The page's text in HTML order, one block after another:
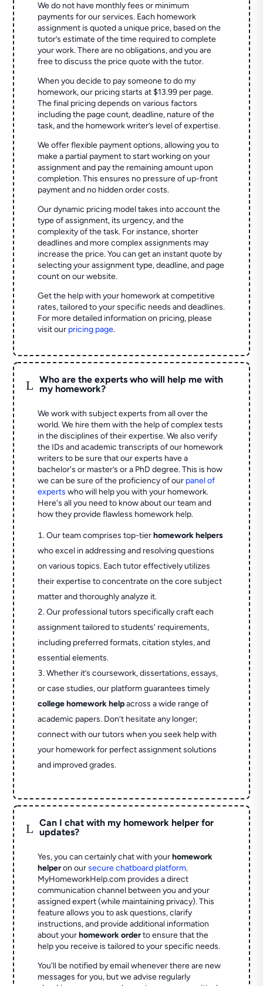
We do not have monthly fees or minimum
payments for our services. Each homework
assignment is quoted a unique price, based on the
tutor’s estimate of the time required to complete
your work. There are no obligations, and you are
free to discuss the price quote with the tutor.
When you decide to pay someone to do my
homework, our pricing starts at $13.99 per page.
The final pricing depends on various factors
including the page count, deadline, nature of the
task, and the homework writer’s level of expertise.
We offer flexible payment options, allowing you to
make a partial payment to start working on your
assignment and pay the remaining amount upon
completion. This ensures no pressure of up-front
payment and no hidden order costs.
Our dynamic pricing model takes into account the
type of assignment, its urgency, and the
complexity of the task. For instance, shorter
deadlines and more complex assignments may
increase the price. You can get an instant quote by
selecting your assignment type, deadline, and page
count on our website.
Get the help with your homework at competitive
rates, tailored to your specific needs and deadlines.
For more detailed information on pricing, please
visit our pricing page.
L
Who are the experts who will help me with
my homework?
We work with subject experts from all over the
world. We hire them with the help of complex tests
in the disciplines of their expertise. We also verify
the IDs and academic transcripts of our homework
writers to be sure that our experts have a
bachelor's or master’s or a PhD degree. This is how
we can be sure of the proficiency of our panel of
experts who will help you with your homework.
Here's all you need to know about our team and
how they provide flawless homework help.
Our team comprises top-tierhomework helpers
who excel in addressing and resolving questions
on various topics. Each tutor effectively utilizes
their expertise to concentrate on the core subject
matter and thoroughly analyze it.
Our professional tutors specifically craft each
assignment tailored to students' requirements,
including preferred formats, citation styles, and
essential elements.
Whether it’s coursework, dissertations, essays,
or case studies, our platform guarantees timely
college homework helpacross a wide range of
academic papers. Don’t hesitate any longer;
connect with our tutors when you seek help with
your homework for perfect assignment solutions
and improved grades.
L
Can I chat with my homework helper for
updates?
Yes, you can certainly chat with yourhomework
helperon oursecure chatboard platform.
MyHomeworkHelp.com provides a direct
communication channel between you and your
assigned expert (while maintaining privacy). This
feature allows you to ask questions, clarify
instructions, and provide additional information
about yourhomework orderto ensure that the
help you receive is tailored to your specific needs.
You'll be notified by email whenever there are new
messages for you, but we advise regularly